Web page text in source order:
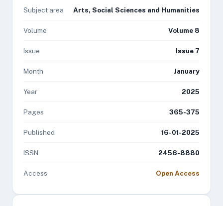
Subject area Arts, Social Sciences and Humanities
Volume Volume 8
Issue Issue 7
Month January
Year 2025
Pages 365-375
Published 16-01-2025
ISSN 2456-8880
Access Open Access